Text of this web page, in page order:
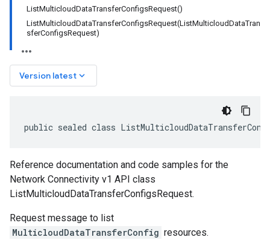
ListMulticloudDataTransferConfigsRequest()
ListMulticloudDataTransferConfigsRequest(ListMulticloudDataTran
sferConfigsRequest)
Version latest keyboard_arrow_down
public sealed class
Reference documentation and code samples for the
Network Connectivity v1 API class
ListMulticloudDataTransferConfigsRequest.
Request message to list
MulticloudDataTransferConfig resources.